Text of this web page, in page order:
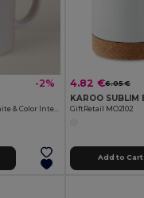
-2% 4.82 €6.05 €
GiftRetail MO2102
Add to Cart